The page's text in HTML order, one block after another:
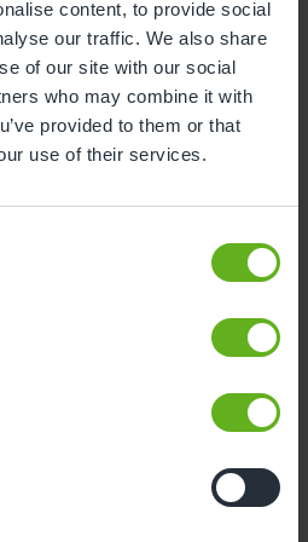
content, to provide social
our traffic. We also share
of our site with our social
who may combine it with
provided to them or that
use of their services.
quickly your child’s
will grow once
at nursery – but it doesn’t
head start (plus, any help